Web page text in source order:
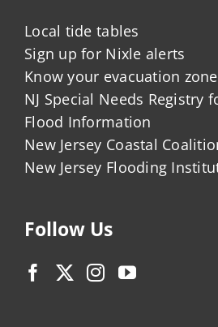
Local tide tables
Sign up for Nixle alerts
Know your evacuation zone
NJ Special Needs Registry
Flood Information
New Jersey Coastal
New Jersey Flooding
Follow Us